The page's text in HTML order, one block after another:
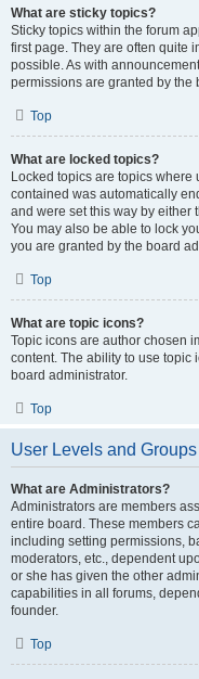
What are sticky topics?
Sticky topics within the forum
first page. They are often quite
possible. As with
permissions are granted by the
Top
What are locked topics?
Locked topics are topics
contained was automatically
and were set this way by either
You may also be able to lock
you are granted by the board
Top
What are topic icons?
Topic icons are author chosen
content. The ability to use topic
board administrator.
Top
User Levels and Groups
What are Administrators?
Administrators are members
entire board. These members
including setting permissions,
moderators, etc., dependent
or she has given the other
capabilities in all forums,
founder.
Top